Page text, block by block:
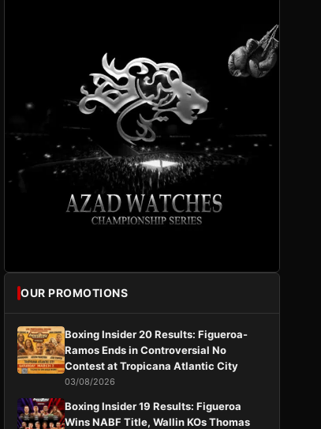
OUR PROMOTIONS
Boxing Insider 20 Results: Figueroa-
Ramos Ends in Controversial No
Contest at Tropicana Atlantic City
03/08/2026
Boxing Insider 19 Results: Figueroa
Wins NABF Title, Wallin KOs Thomas